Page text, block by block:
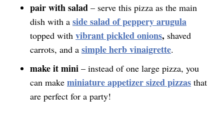
pair with salad – serve this pizza as the main
dish with a side salad of peppery arugula
topped with vibrant pickled onions, shaved
carrots, and a simple herb vinaigrette.
make it mini – instead of one large pizza, you
can make miniature appetizer sized pizzas that
are perfect for a party!